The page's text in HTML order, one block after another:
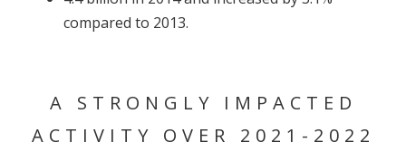
compared to 2013.
A STRONGLY IMPACTED
ACTIVITY OVER 2021-2022